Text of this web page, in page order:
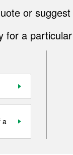
or
for a
a